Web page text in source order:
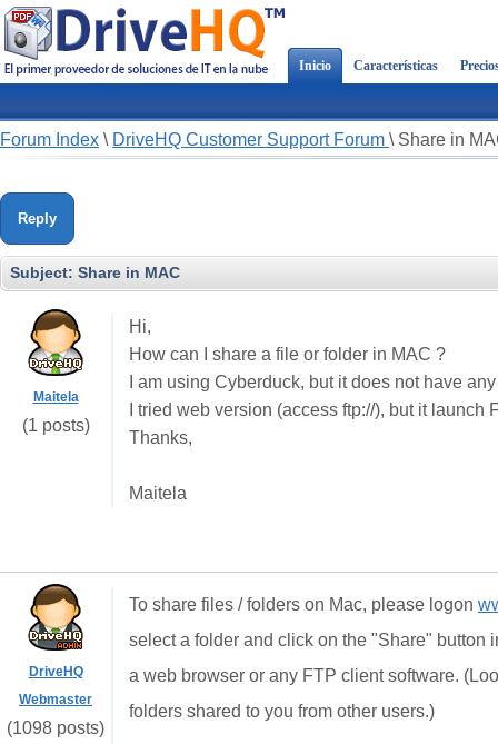
Inicio Características
Forum Index \ DriveHQ Customer Support Forum \ Share in
Reply
Subject: Share in MAC
Maitela
(1 posts)
Hi,
How can I share a file or folder in MAC ?
I am using Cyberduck, but it does not have
I tried web version (access ftp://), but it
Thanks,
Maitela
DriveHQ
Webmaster
(1098 posts)
To share files / folders on Mac, please logon
select a folder and click on the "Share" button
a web browser or any FTP client software.
folders shared to you from other users.)